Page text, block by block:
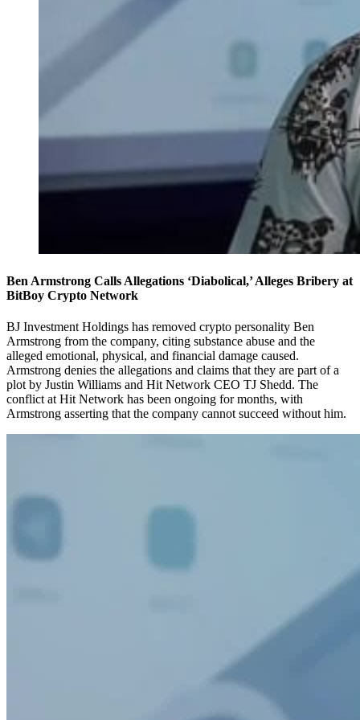
Ben Armstrong Calls Allegations ‘Diabolical,’ Alleges Bribery at
BitBoy Crypto Network
BJ Investment Holdings has removed crypto personality Ben
Armstrong from the company, citing substance abuse and the
alleged emotional, physical, and financial damage caused.
Armstrong denies the allegations and claims that they are part of a
plot by Justin Williams and Hit Network CEO TJ Shedd. The
conflict at Hit Network has been ongoing for months, with
Armstrong asserting that the company cannot succeed without him.